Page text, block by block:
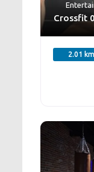
Crossfit
2.01 km